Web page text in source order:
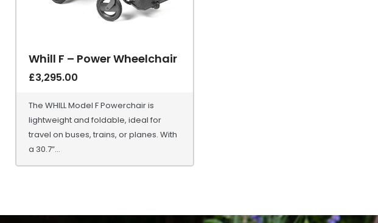
Whill F – Power Wheelchair
£3,295.00
The WHILL Model F Powerchair is
lightweight and foldable, ideal for
travel on buses, trains, or planes. With
a 30.7”...